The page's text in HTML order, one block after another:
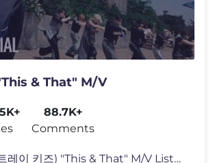
& That" M/V
88.7K+
Comments
Stray Kids(스트레이 키즈) "This & That" M/V Listen to "THIS & T